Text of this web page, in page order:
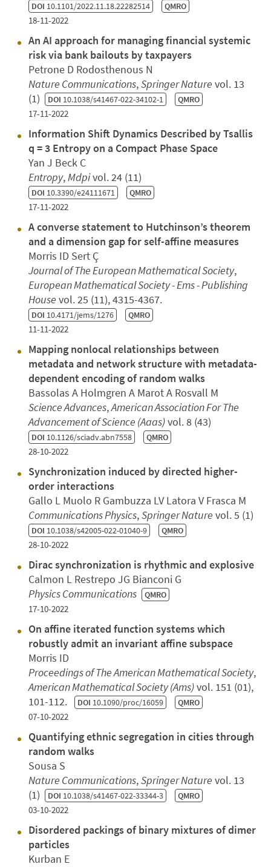
DOI 10.1101/2022.11.18.22282514 QMRO
18-11-2022
An AI approach for managing financial systemic
risk via bank bailouts by taxpayers
Petrone D Rodosthenous N
Nature Communications,Springer Nature vol. 13
(1) DOI 10.1038/s41467-022-34102-1 QMRO
17-11-2022
Information Shift Dynamics Described by Tsallis
q = 3 Entropy on a Compact Phase Space
Yan J Beck C
Entropy,Mdpivol. 24 (11)
DOI 10.3390/e24111671 QMRO
17-11-2022
A converse statement to Hutchinson’s theorem
and a dimension gap for self-affine measures
Morris ID Sert Ç
Journal of The European Mathematical Society,
European Mathematical Society - Ems - Publishing
House vol. 25 (11), 4315-4367.
DOI 10.4171/jems/1276 QMRO
11-11-2022
Mapping nonlocal relationships between
metadata and network structure with metadata-
dependent encoding of random walks
Bassolas A Holmgren A Marot A Rosvall M
Science Advances,American Association For The
Advancement of Science (Aaas)vol. 8 (43)
DOI 10.1126/sciadv.abn7558 QMRO
28-10-2022
Synchronization induced by directed higher-
order interactions
Gallo L Muolo R Gambuzza LV Latora V Frasca M
Communications Physics,Springer Nature vol. 5 (1)
DOI 10.1038/s42005-022-01040-9 QMRO
28-10-2022
Dirac synchronization is rhythmic and explosive
Calmon L Restrepo JG Bianconi G
Physics Communications
QMRO
17-10-2022
On affine iterated function systems which
robustly admit an invariant affine subspace
Morris ID
Proceedings of The American Mathematical Society,
American Mathematical Society (Ams)vol. 151 (01),
101-112. DOI 10.1090/proc/16059 QMRO
07-10-2022
Quantifying ethnic segregation in cities through
random walks
Sousa S
Nature Communications,Springer Nature vol. 13
(1) DOI 10.1038/s41467-022-33344-3 QMRO
03-10-2022
Disordered packings of binary mixtures of dimer
particles
Kurban E